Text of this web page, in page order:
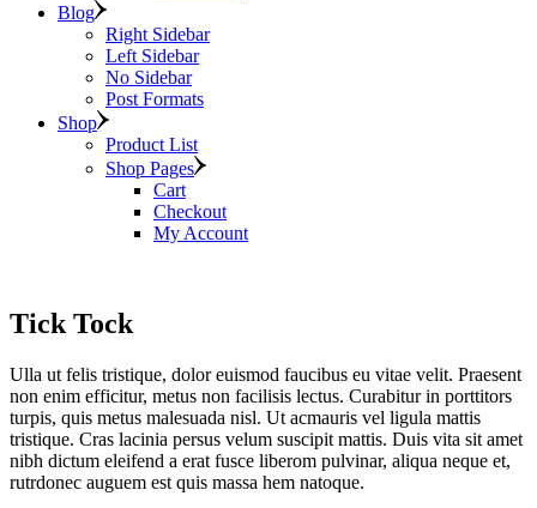
Blog
Right Sidebar
Left Sidebar
No Sidebar
Post Formats
Shop
Product List
Shop Pages
Cart
Checkout
My Account
Tick Tock
Ulla ut felis tristique, dolor euismod faucibus eu vitae velit. Praesent
non enim efficitur, metus non facilisis lectus. Curabitur in porttitors
turpis, quis metus malesuada nisl. Ut acmauris vel ligula mattis
tristique. Cras lacinia persus velum suscipit mattis. Duis vita sit amet
nibh dictum eleifend a erat fusce liberom pulvinar, aliqua neque et,
rutrdonec auguem est quis massa hem natoque.